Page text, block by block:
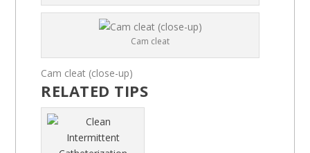
Cam cleat
Cam cleat (close-up)
RELATED TIPS